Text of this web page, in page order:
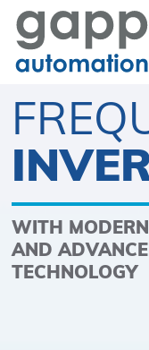
WITH
AND
TECHNOLOGY